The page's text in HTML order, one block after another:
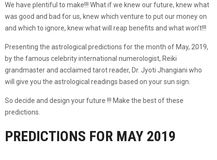
We have plentiful to make!!! What if we knew our future, knew what
was good and bad for us, knew which venture to put our money on
and which to ignore, knew what will reap benefits and what won’t!!!
Presenting the astrological predictions for the month of May, 2019,
by the famous celebrity international numerologist, Reiki
grandmaster and acclaimed tarot reader, Dr. Jyoti Jhangiani who
will give you the astrological readings based on your sun sign.
So decide and design your future !!! Make the best of these
predictions.
PREDICTIONS FOR MAY 2019